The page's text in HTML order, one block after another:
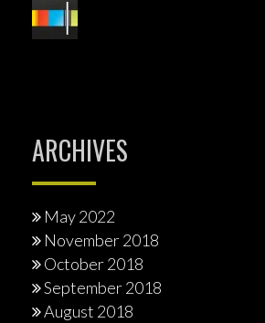
ARCHIVES
May 2022
November 2018
October 2018
September 2018
August 2018